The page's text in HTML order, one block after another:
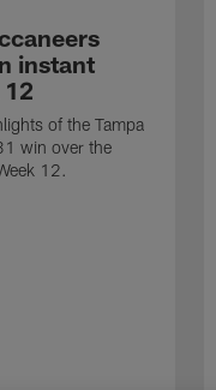
instant
of the Tampa
win over the
12.